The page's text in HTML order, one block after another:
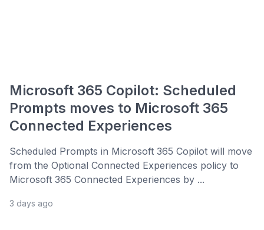
Microsoft 365 Copilot: Scheduled
Prompts moves to Microsoft 365
Connected Experiences
Scheduled Prompts in Microsoft 365 Copilot will move
from the Optional Connected Experiences policy to
Microsoft 365 Connected Experiences by ...
3 days ago